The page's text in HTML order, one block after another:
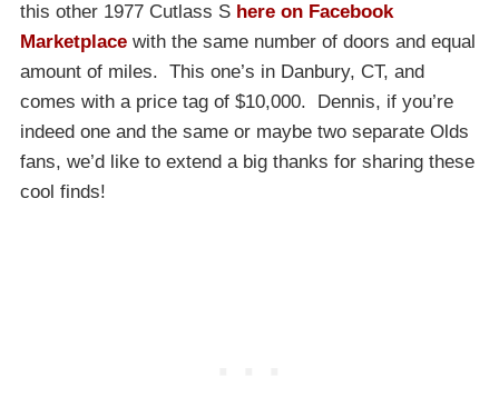
this other 1977 Cutlass S here on Facebook
Marketplace with the same number of doors and equal
amount of miles. This one’s in Danbury, CT, and
comes with a price tag of $10,000. Dennis, if you’re
indeed one and the same or maybe two separate Olds
fans, we’d like to extend a big thanks for sharing these
cool finds!